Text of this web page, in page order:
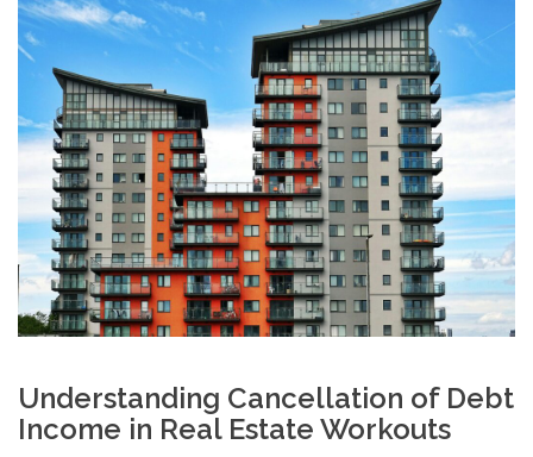
Understanding Cancellation of Debt
Income in Real Estate Workouts